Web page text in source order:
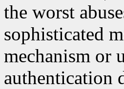
the worst
sophisticated
mechanism or
authentication